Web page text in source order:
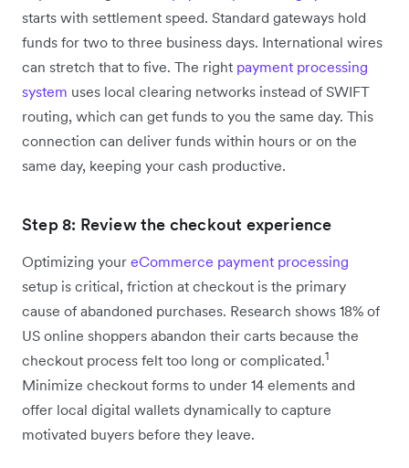
starts with settlement speed. Standard gateways hold
funds for two to three business days. International wires
can stretch that to five. The right payment processing
system uses local clearing networks instead of SWIFT
routing, which can get funds to you the same day. This
connection can deliver funds within hours or on the
same day, keeping your cash productive.
Step 8: Review the checkout experience
Optimizing your eCommerce payment processing
setup is critical, friction at checkout is the primary
cause of abandoned purchases. Research shows 18% of
US online shoppers abandon their carts because the
checkout process felt too long or complicated.1
Minimize checkout forms to under 14 elements and
offer local digital wallets dynamically to capture
motivated buyers before they leave.